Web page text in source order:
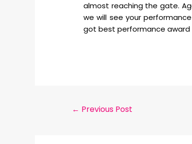
almost reaching the gate.
we will see your
got best performance award
← Previous Post